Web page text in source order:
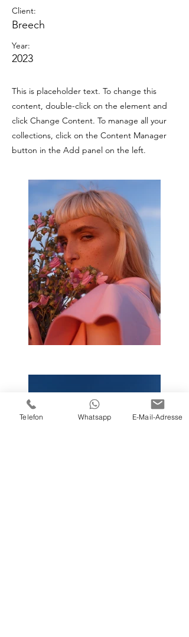
Client:
Breech
Year:
2023
This is placeholder text. To change this
content, double-click on the element and
click Change Content. To manage all your
collections, click on the Content Manager
button in the Add panel on the left.
Telefon Whatsapp E-Mail-Adresse